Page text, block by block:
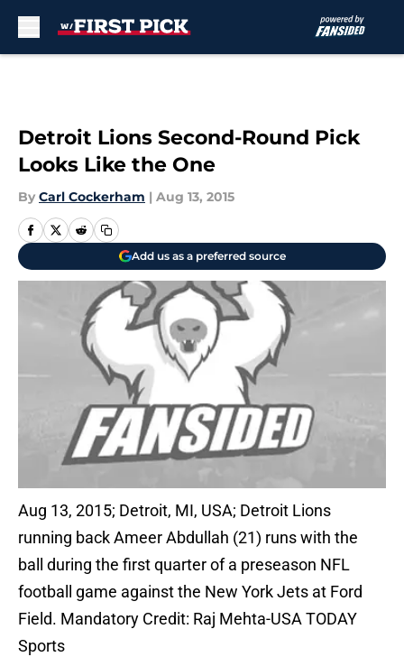
Detroit Lions Second-Round Pick
Looks Like the One
By Carl Cockerham | Aug 13, 2015
Add us as a preferred source
Aug 13, 2015; Detroit, MI, USA; Detroit Lions
running back Ameer Abdullah (21) runs with the
ball during the first quarter of a preseason NFL
football game against the New York Jets at Ford
Field. Mandatory Credit: Raj Mehta-USA TODAY
Sports